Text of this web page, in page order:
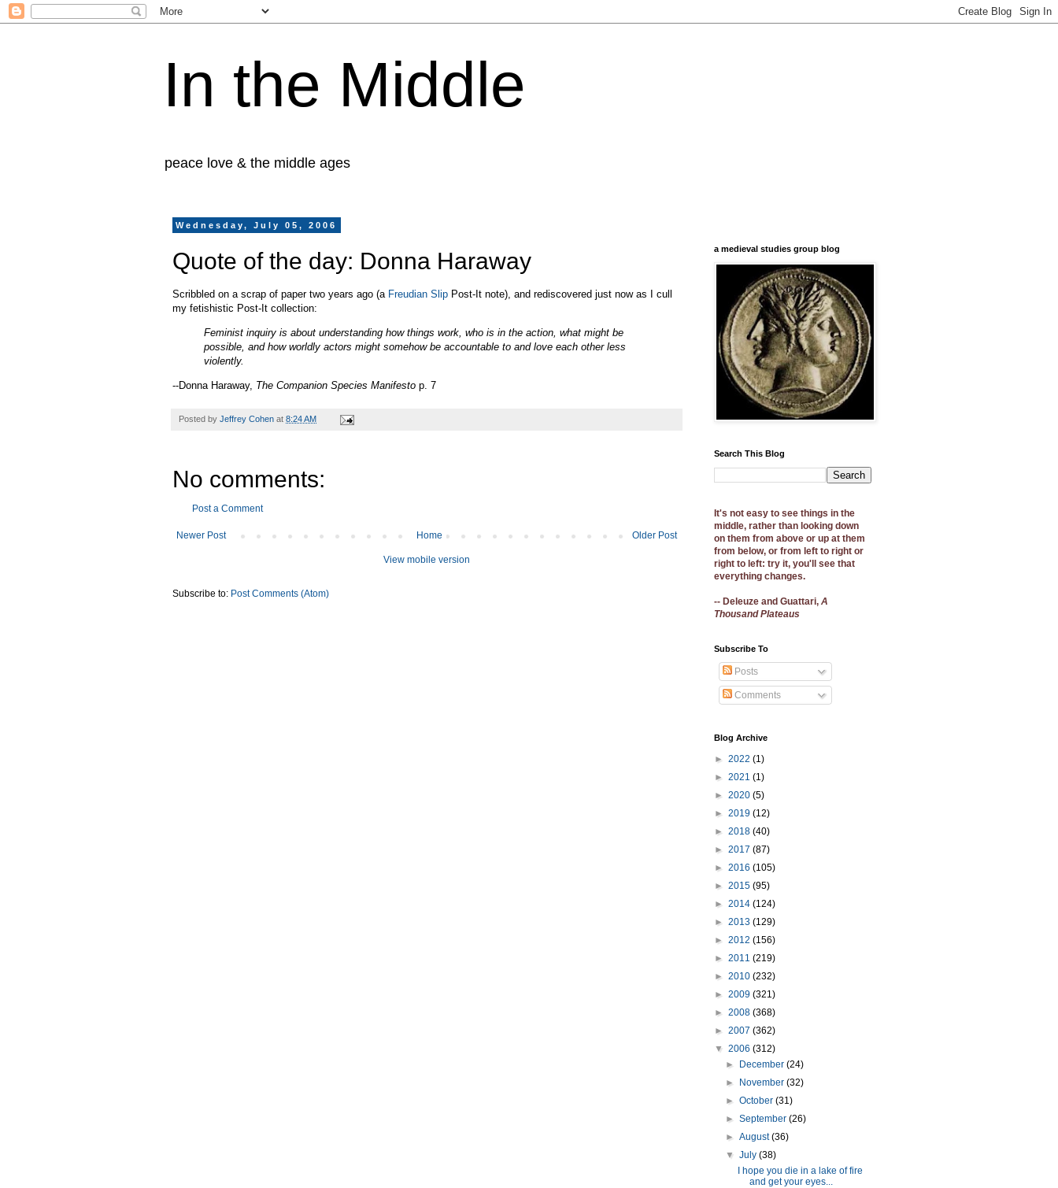
In the Middle
peace love & the middle ages
Wednesday, July 05, 2006
Quote of the day: Donna Haraway
Scribbled on a scrap of paper two years ago (a Freudian Slip Post-It note), and rediscovered just now as I cull
my fetishistic Post-It collection:
Feminist inquiry is about understanding how things work, who is in the action, what might be
possible, and how worldly actors might somehow be accountable to and love each other less
violently.
--Donna Haraway, The Companion Species Manifesto p. 7
Posted by Jeffrey Cohen at 8:24 AM
No comments:
Post a Comment
Newer Post Older Post
Home
View mobile version
Subscribe to: Post Comments (Atom)
a medieval studies group blog
Search This Blog
It's not easy to see things in the
middle, rather than looking down
on them from above or up at them
from below, or from left to right or
right to left: try it, you'll see that
everything changes.
-- Deleuze and Guattari, A
Thousand Plateaus
Subscribe To
Posts
Comments
Blog Archive
► 2022 (1)
► 2021 (1)
► 2020 (5)
► 2019 (12)
► 2018 (40)
► 2017 (87)
► 2016 (105)
► 2015 (95)
► 2014 (124)
► 2013 (129)
► 2012 (156)
► 2011 (219)
► 2010 (232)
► 2009 (321)
► 2008 (368)
► 2007 (362)
▼ 2006 (312)
►
December(24)
►
November(32)
►October(31)
►September(26)
►August(36)
▼July(38)
I hope you die in a lake of fire
and get your eyes...